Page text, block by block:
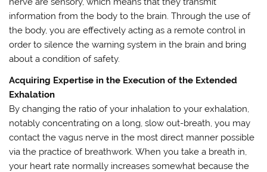
information from the body to the brain. Through the use of
the body, you are effectively acting as a remote control in
order to silence the warning system in the brain and bring
about a condition of safety.
Acquiring Expertise in the Execution of the Extended
Exhalation
By changing the ratio of your inhalation to your exhalation,
notably concentrating on a long, slow out-breath, you may
contact the vagus nerve in the most direct manner possible
via the practice of breathwork. When you take a breath in,
your heart rate normally increases somewhat because the